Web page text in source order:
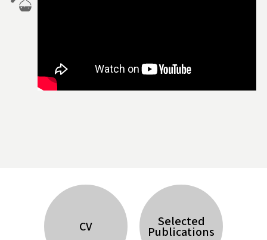
CV Selected
Publications